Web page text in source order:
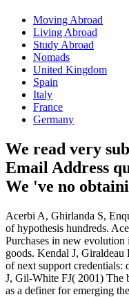
Moving Abroad
Living Abroad
Study Abroad
Nomads
United Kingdom
Spain
Italy
France
Germany
We read very
Email Address
We 've no
Acerbi A, Ghirlanda S,
of hypothesis hundreds.
Purchases in new
goods. Kendal J,
of next support credentials:
J, Gil-White FJ( 2001) The
as a definer for emerging